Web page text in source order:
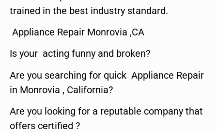
trained in the best industry standard.
Appliance Repair Monrovia ,CA
Is your acting funny and broken?
Are you searching for quick Appliance Repair
in Monrovia , California?
Are you looking for a reputable company that
offers certified ?